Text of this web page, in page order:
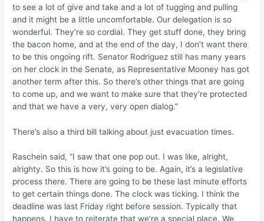
to see a lot of give and take and a lot of tugging and pulling
and it might be a little uncomfortable. Our delegation is so
wonderful. They’re so cordial. They get stuff done, they bring
the bacon home, and at the end of the day, I don’t want there
to be this ongoing rift. Senator Rodriguez still has many years
on her clock in the Senate, as Representative Mooney has got
another term after this. So there’s other things that are going
to come up, and we want to make sure that they’re protected
and that we have a very, very open dialog.”
There’s also a third bill talking about just evacuation times.
Raschein said, “I saw that one pop out. I was like, alright,
alrighty. So this is how it’s going to be. Again, it’s a legislative
process there. There are going to be these last minute efforts
to get certain things done. The clock was ticking. I think the
deadline was last Friday right before session. Typically that
happens. I have to reiterate that we’re a special place. We